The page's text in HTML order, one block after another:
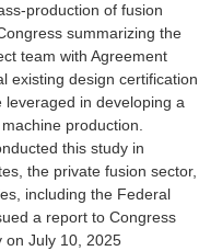
production of fusion
summarizing the
team with Agreement
existing design certification
in developing a
production.
this study in
the private fusion sector,
including the Federal
a report to Congress
on July 10, 2025